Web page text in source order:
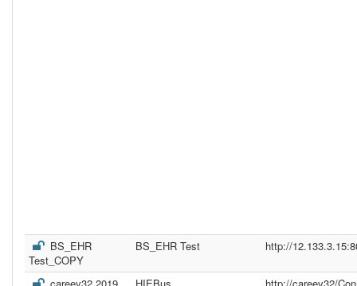
BS_EHR
Test_COPY
BS_EHR Test http://